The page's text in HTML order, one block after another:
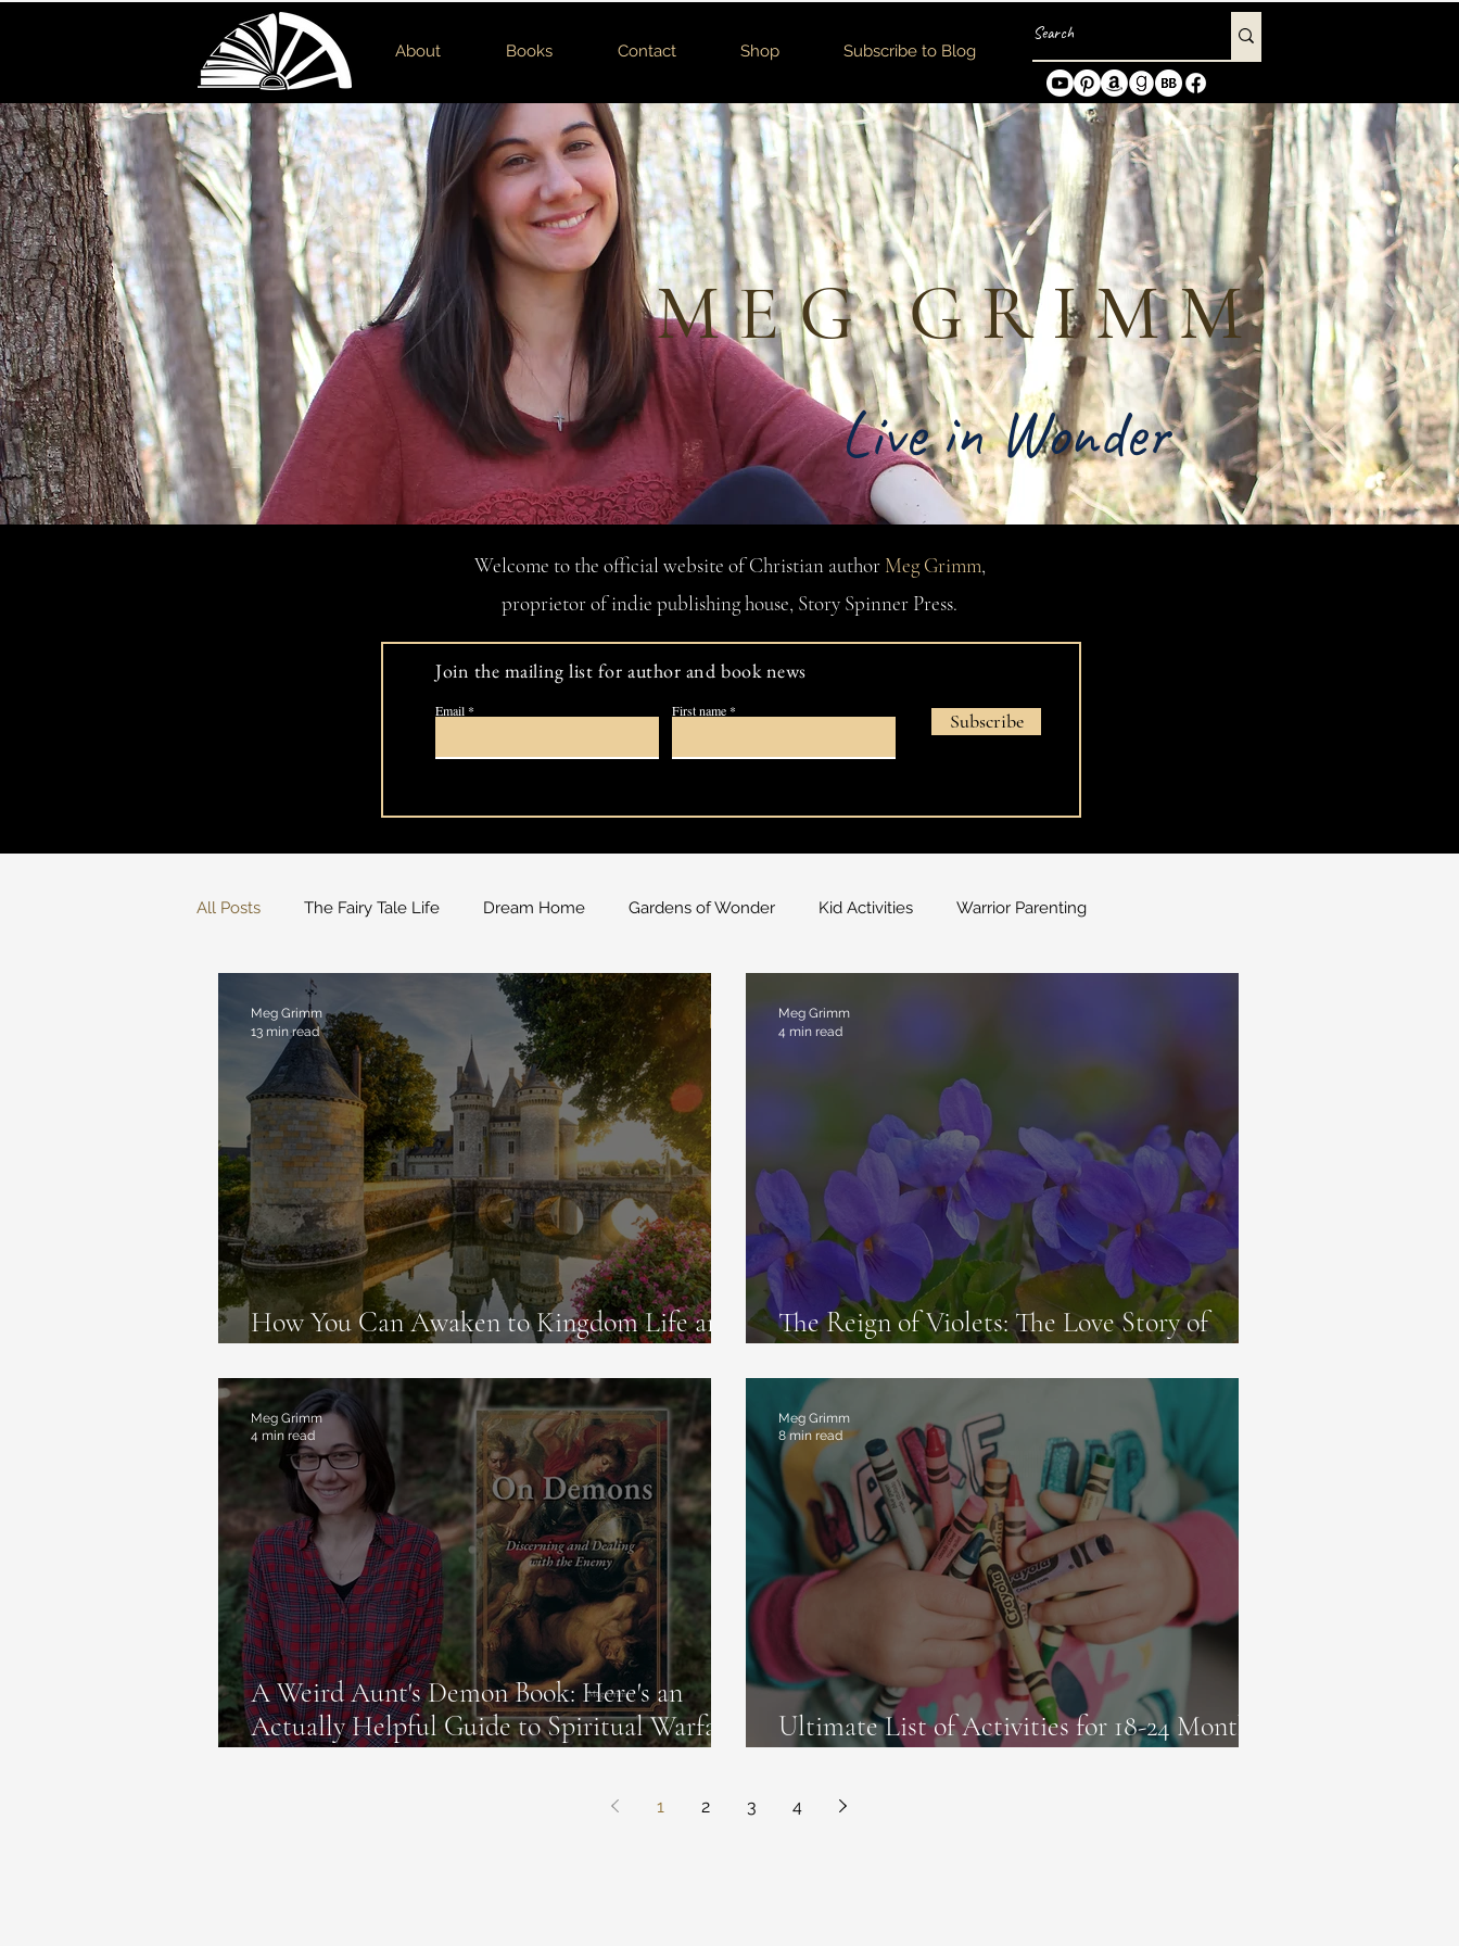
About Books Contact Shop Subscribe to Blog
MEG GRIMM
Live in Wonder
Welcome to the official website of Christian author Meg Grimm,
proprietor of indie publishing house, Story Spinner Press.
Join the mailing list for author and book news
Email First name Subscribe
All Posts The Fairy Tale Life Dream Home Gardens of Wonder Kid Activities Warrior Parenting
Magic Deceptions Book Recommendations
How You Can Awaken to Kingdom Life and
Meg Grimm
13 min read
The Reign of Violets: The Love Story of
Meg Grimm
4 min read
A Weird Aunt's Demon Book: Here's an
Actually Helpful Guide to Spiritual Warfare
Meg Grimm
4 min read
Ultimate List of Activities for 18-24 Month-
Meg Grimm
8 min read
1 2 3 4